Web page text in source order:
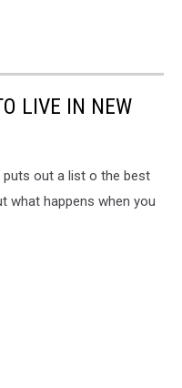
LIVE IN NEW
puts out a list o the best
what happens when you